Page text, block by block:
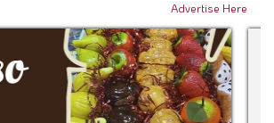
Advertise Here